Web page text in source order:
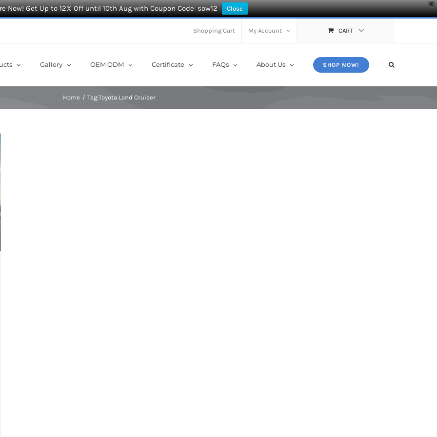
X
Now! Get Up to 12% Off until 10th Aug with Coupon Code: sow12 Close
Shopping Cart My Account CART
Gallery OEM ODM Certificate FAQs About Us SHOP NOW!
Home Tag:Toyota Land Cruiser